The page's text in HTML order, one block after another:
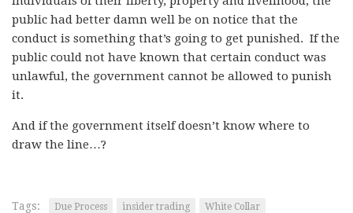
public had better damn well be on notice that the
conduct is something that’s going to get punished. If the
public could not have known that certain conduct was
unlawful, the government cannot be allowed to punish
it.
And if the government itself doesn’t know where to
draw the line…?
Tags: Due Process insider trading
White Collar